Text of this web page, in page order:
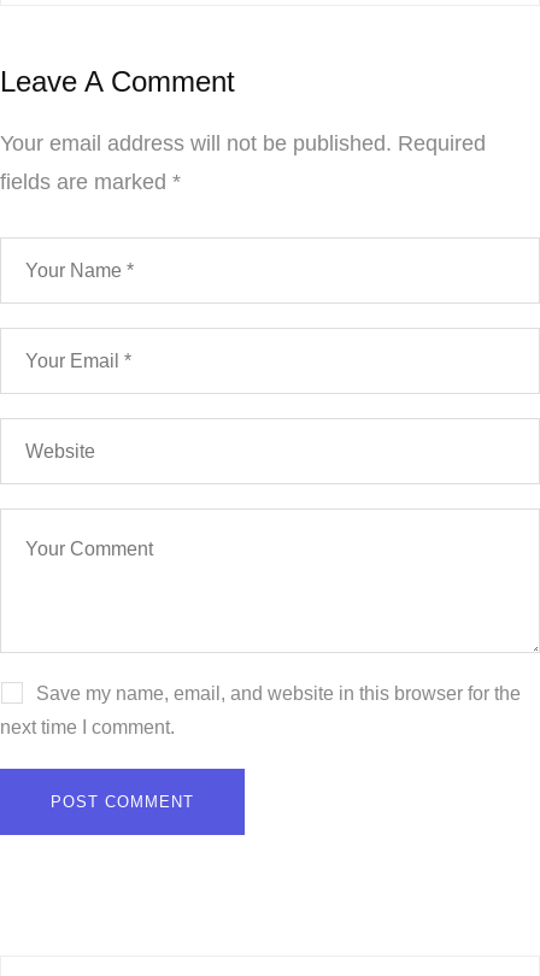
Leave A Comment
Your email address will not be published. Required
fields are marked *
Save my name, email, and website in this browser for the
next time I comment.